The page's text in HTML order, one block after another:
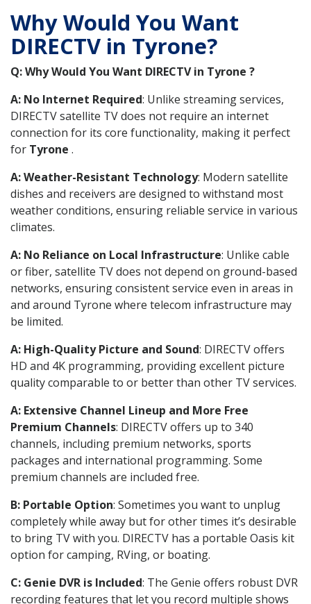
Why Would You Want
DIRECTV in Tyrone?
Q: Why Would You Want DIRECTV in Tyrone ?
A: No Internet Required: Unlike streaming services,
DIRECTV satellite TV does not require an internet
connection for its core functionality, making it perfect
for Tyrone .
A: Weather-Resistant Technology: Modern satellite
dishes and receivers are designed to withstand most
weather conditions, ensuring reliable service in various
climates.
A: No Reliance on Local Infrastructure: Unlike cable
or fiber, satellite TV does not depend on ground-based
networks, ensuring consistent service even in areas in
and around Tyrone where telecom infrastructure may
be limited.
A: High-Quality Picture and Sound: DIRECTV offers
HD and 4K programming, providing excellent picture
quality comparable to or better than other TV services.
A: Extensive Channel Lineup and More Free
Premium Channels: DIRECTV offers up to 340
channels, including premium networks, sports
packages and international programming. Some
premium channels are included free.
B: Portable Option: Sometimes you want to unplug
completely while away but for other times it’s desirable
to bring TV with you. DIRECTV has a portable Oasis kit
option for camping, RVing, or boating.
C: Genie DVR is Included: The Genie offers robust DVR
recording features that let you record multiple shows